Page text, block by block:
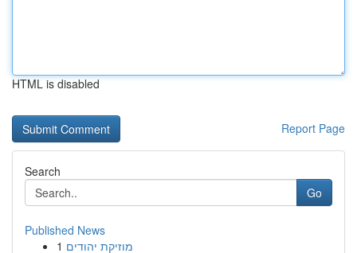
HTML is disabled
Report Page
Search
Go
Published News
1 מוזיקת יהודים